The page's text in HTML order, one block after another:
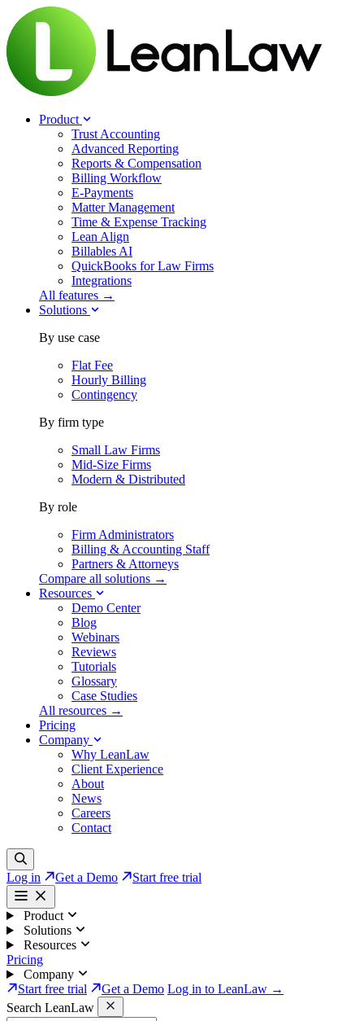
Product
Trust Accounting
Advanced Reporting
Reports & Compensation
Billing Workflow
E-Payments
Matter Management
Time & Expense Tracking
Lean Align
Billables AI
QuickBooks for Law Firms
Integrations
All features →
Solutions
By use case
Flat Fee
Hourly Billing
Contingency
By firm type
Small Law Firms
Mid-Size Firms
Modern & Distributed
By role
Firm Administrators
Billing & Accounting Staff
Partners & Attorneys
Compare all solutions →
Resources
Demo Center
Blog
Webinars
Reviews
Tutorials
Glossary
Case Studies
All resources →
Pricing
Company
Why LeanLaw
Client Experience
About
News
Careers
Contact
Log in Get a Demo Start free trial
Product
Solutions
Resources
Pricing
Company
Start free trial
Get a Demo Log in to LeanLaw →
Search LeanLaw